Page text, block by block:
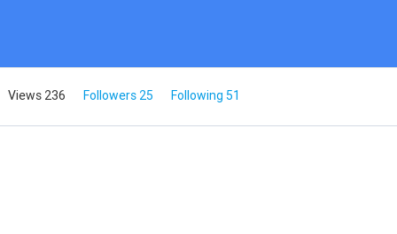
Views 236 Followers 25 Following 51